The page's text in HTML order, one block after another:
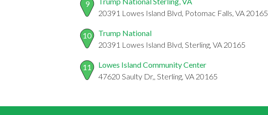
9
20391 Lowes Island Blvd, Potomac Falls, VA 20165
10
Trump National
20391 Lowes Island Blvd, Sterling, VA 20165
11
Lowes Island Community Center
47620 Saulty Dr,, Sterling, VA 20165